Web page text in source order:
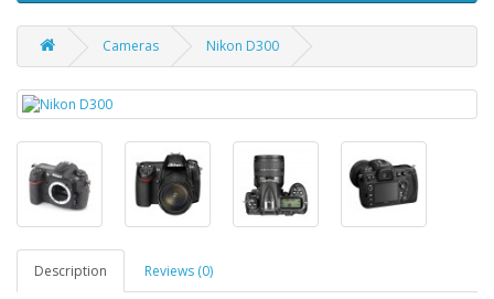
Cameras Nikon D300
Description Reviews (0)